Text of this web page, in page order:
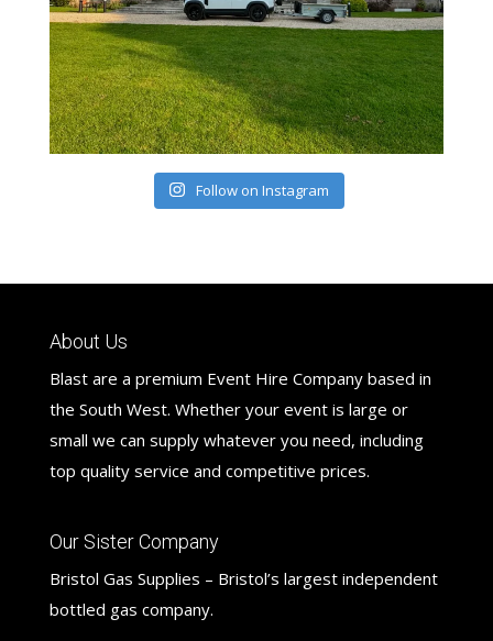
Follow on Instagram
About Us
Blast are a premium Event Hire Company based in
the South West. Whether your event is large or
small we can supply whatever you need, including
top quality service and competitive prices.
Our Sister Company
Bristol Gas Supplies – Bristol’s largest independent
bottled gas company.